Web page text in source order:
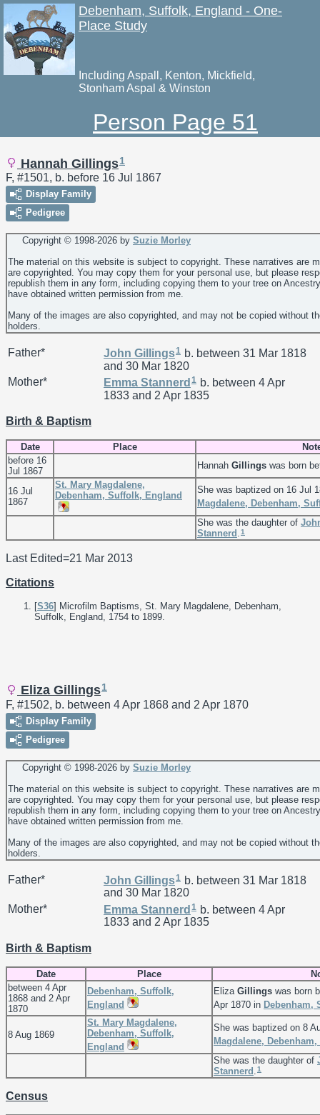
Debenham, Suffolk, England - One-
Place Study
Including Aspall, Kenton, Mickfield,
Stonham Aspal & Winston
Person Page 51
Hannah Gillings1
F, #1501, b. before 16 Jul 1867
Display Family
Pedigree
Copyright © 1998-2026 by Suzie Morley
The material on this website is subject to copyright. These narratives are
are copyrighted. You may copy them for your personal use, but please
republish them in any form, including copying them to your tree on
have obtained written permission from me.
Many of the images are also copyrighted, and may not be copied without
holders.
Father* John Gillings1 b. between 31 Mar 1818
and 30 Mar 1820
Mother*
Emma Stannerd 1 b. between 4 Apr
1833 and 2 Apr 1835
Birth & Baptism
Date Place
before 16
Jul 1867
Hannah Gillings was born
16 Jul
1867
St. Mary Magdalene,
Debenham, Suffolk, England
She was baptized on 16 Jul
Magdalene, Debenham,
She was the daughter of
Stannerd .1
Last Edited=21 Mar 2013
Citations
[S36] Microfilm Baptisms, St. Mary Magdalene, Debenham,
Suffolk, England, 1754 to 1899.
Eliza Gillings1
F, #1502, b. between 4 Apr 1868 and 2 Apr 1870
Display Family
Pedigree
Copyright © 1998-2026 by Suzie Morley
The material on this website is subject to copyright. These narratives are
are copyrighted. You may copy them for your personal use, but please
republish them in any form, including copying them to your tree on
have obtained written permission from me.
Many of the images are also copyrighted, and may not be copied without
holders.
Father* John Gillings1 b. between 31 Mar 1818
and 30 Mar 1820
Mother*
Emma Stannerd 1 b. between 4 Apr
1833 and 2 Apr 1835
Birth & Baptism
Date Place
between 4 Apr
1868 and 2 Apr
1870
Debenham, Suffolk,
England
Eliza Gillings was born
Apr 1870 in Debenham,
8 Aug 1869
St. Mary Magdalene,
Debenham, Suffolk,
England
She was baptized on 8
Magdalene,
She was the daughter of
Stannerd 1
Census